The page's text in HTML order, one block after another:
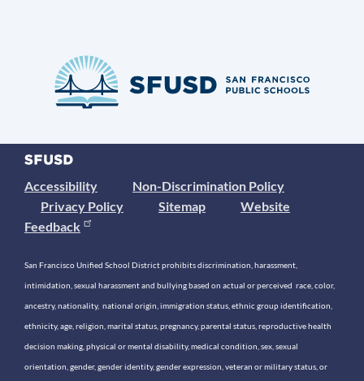
Accessibility
Non-Discrimination Policy
Privacy Policy
Sitemap
Website
Feedback
San Francisco Unified School District prohibits discrimination, harassment,
intimidation, sexual harassment and bullying based on actual or perceived race, color,
ancestry, nationality, national origin, immigration status, ethnic group identification,
ethnicity, age, religion, marital status, pregnancy, parental status, reproductive health
decision making, physical or mental disability, medical condition, sex, sexual
orientation, gender, gender identity, gender expression, veteran or military status, or